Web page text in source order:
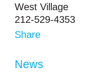
West Village
212-529-4353
Share
News